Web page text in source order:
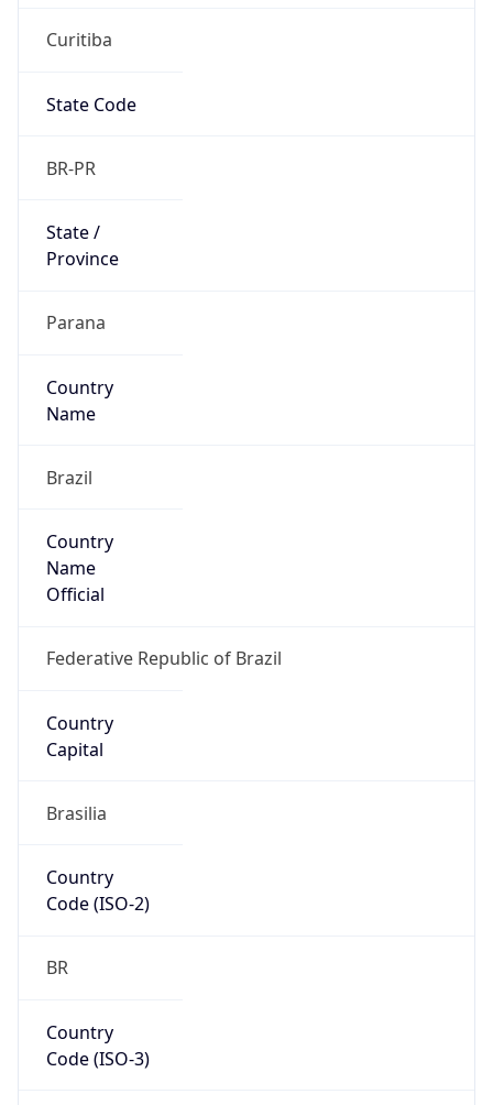
Curitiba
State Code
BR-PR
State /
Province
Parana
Country
Name
Brazil
Country
Name
Official
Federative Republic of Brazil
Country
Capital
Brasilia
Country
Code (ISO-2)
BR
Country
Code (ISO-3)